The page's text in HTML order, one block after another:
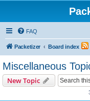
FAQ
Packetizer Board index
Miscellaneous
New Topic